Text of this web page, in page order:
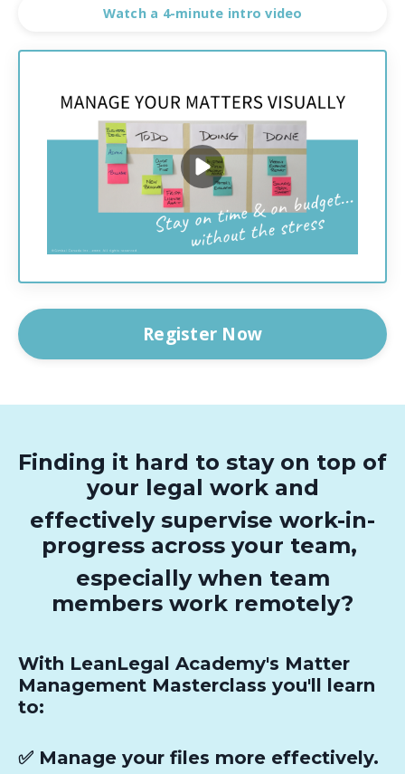
Watch a 4-minute intro video
Register Now
Finding it hard to stay on top of
your legal work and
effectively supervise work-in-
progress across your team,
especially when team
members work remotely?
With LeanLegal Academy's Matter
Management Masterclass you'll learn
to:
✅ Manage your files more effectively.